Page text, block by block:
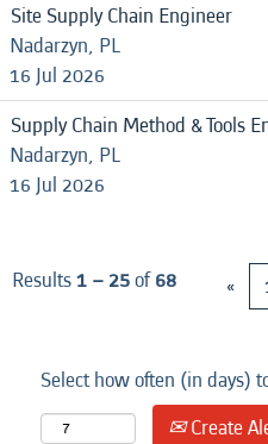
Site Supply Chain Engineer
Nadarzyn, PL
16 Jul 2026
Supply Chain Method & Tools
Nadarzyn, PL
16 Jul 2026
Results1 – 25of68 «
Select how often (in days)
Create